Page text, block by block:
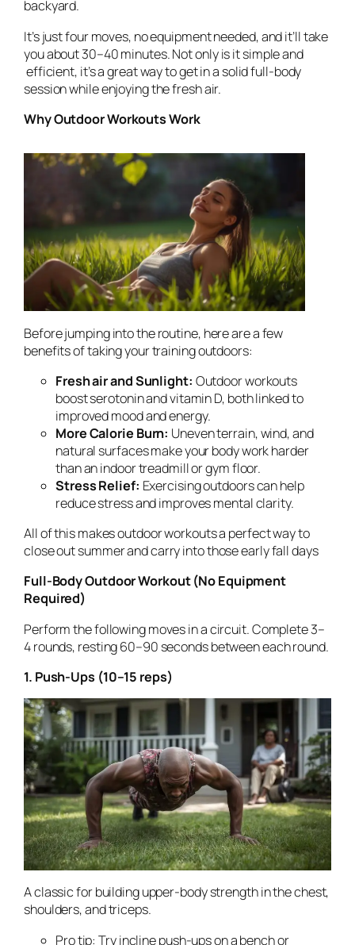
backyard.
It’s just four moves, no equipment needed, and it’ll take
you about 30–40 minutes. Not only is it simple and
efficient, it’s a great way to get in a solid full-body
session while enjoying the fresh air.
Why Outdoor Workouts Work
Before jumping into the routine, here are a few
benefits of taking your training outdoors:
Fresh air and Sunlight: Outdoor workouts
boost serotonin and vitamin D, both linked to
improved mood and energy.
More Calorie Burn: Uneven terrain, wind, and
natural surfaces make your body work harder
than an indoor treadmill or gym floor.
Stress Relief: Exercising outdoors can help
reduce stress and improves mental clarity.
All of this makes outdoor workouts a perfect way to
close out summer and carry into those early fall days
Full-Body Outdoor Workout (No Equipment
Required)
Perform the following moves in a circuit. Complete 3–
4 rounds, resting 60–90 seconds between each round.
1. Push-Ups (10–15 reps)
A classic for building upper-body strength in the chest,
shoulders, and triceps.
Pro tip: Try incline push-ups on a bench or